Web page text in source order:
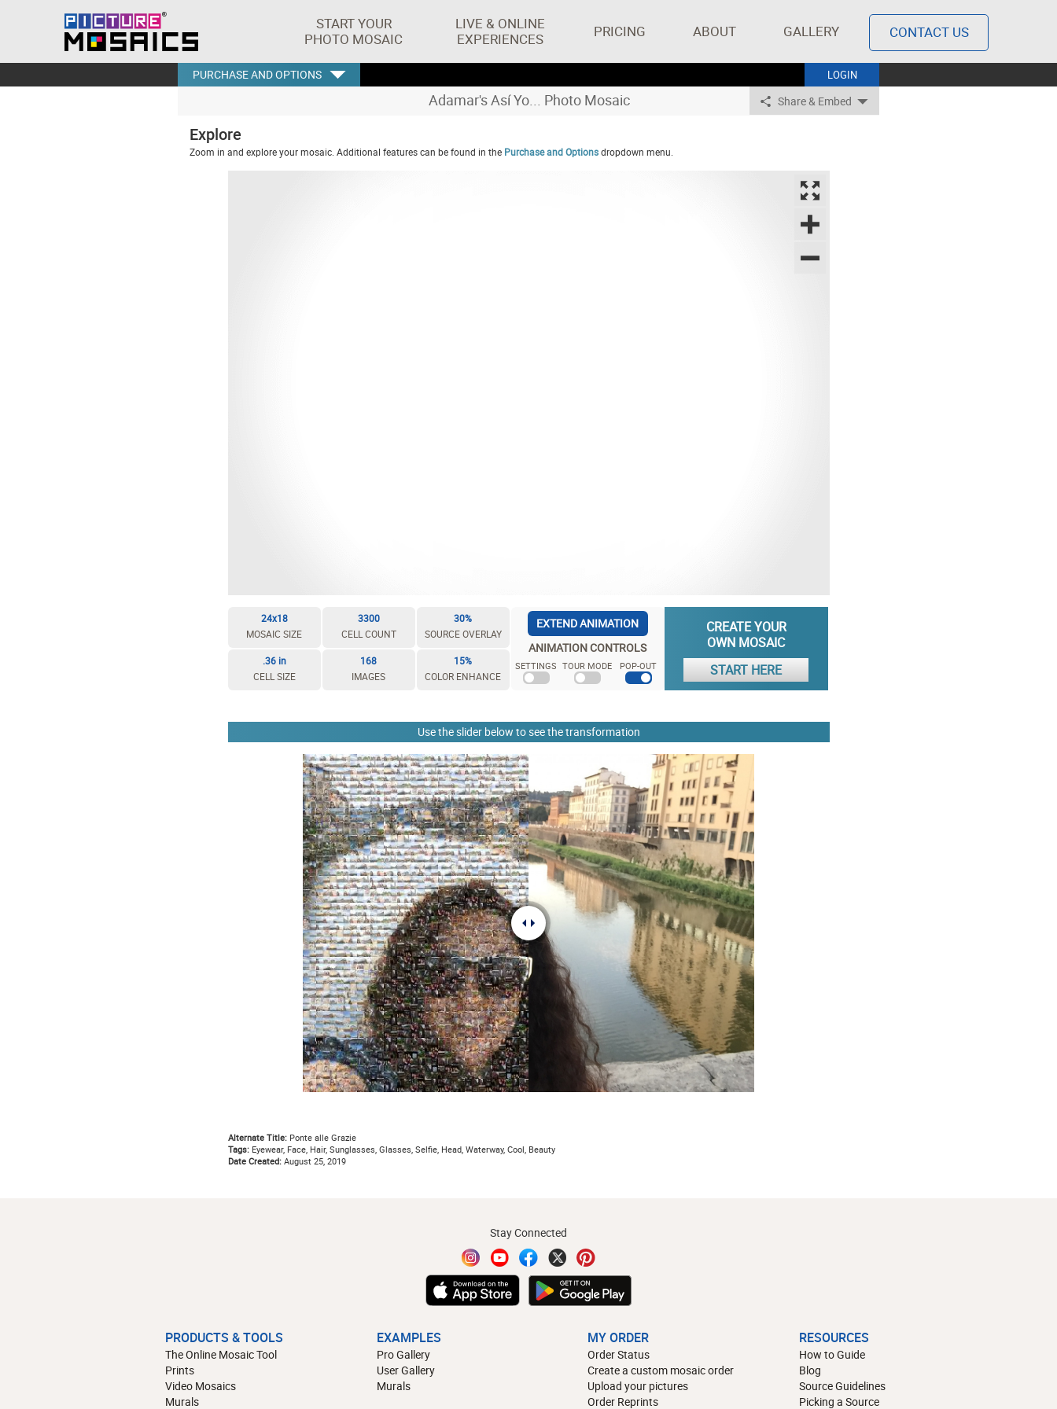
START YOUR
PHOTO MOSAIC
LIVE & ONLINE
EXPERIENCES
PRICING ABOUT GALLERY CONTACT US
LOGIN
PURCHASE AND OPTIONS
Adamar's Así Yo... Photo Mosaic Share & Embed
Explore
Zoom in and explore your mosaic. Additional features can be found in the Purchase and Optionsdropdown menu.
24x18
MOSAIC SIZE
3300
CELL COUNT
30%
SOURCE OVERLAY
.36 in
CELL SIZE
168
IMAGES
15%
COLOR ENHANCE
EXTEND ANIMATION
ANIMATION CONTROLS
SETTINGS TOUR MODE POP-OUT
CREATE YOUR
OWN MOSAIC
START HERE
Use the slider below to see the transformation
Alternate Title:Ponte alle Grazie
Tags:Eyewear, Face, Hair, Sunglasses, Glasses, Selfie, Head, Waterway, Cool, Beauty
Date Created:August 25, 2019
Stay Connected
PRODUCTS & TOOLS
The Online Mosaic Tool
Prints
Video Mosaics
Murals
EXAMPLES
Pro Gallery
User Gallery
Murals
MY ORDER
Order Status
Create a custom mosaic order
Upload your pictures
Order Reprints
RESOURCES
How to Guide
Blog
Source Guidelines
Picking a Source